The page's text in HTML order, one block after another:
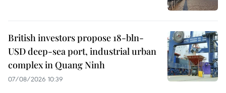
British investors propose 18-bln-
USD deep-sea port, industrial urban
complex in Quang Ninh
07/08/2026 10:39